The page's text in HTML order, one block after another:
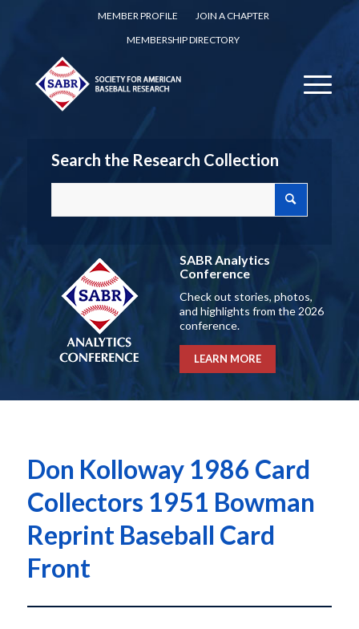
MEMBER PROFILE
JOIN A CHAPTER
MEMBERSHIP DIRECTORY
Search the Research Collection
SABR Analytics
Conference
Check out stories, photos,
and highlights from the 2026
conference.
LEARN MORE
Don Kolloway 1986 Card
Collectors 1951 Bowman
Reprint Baseball Card
Front